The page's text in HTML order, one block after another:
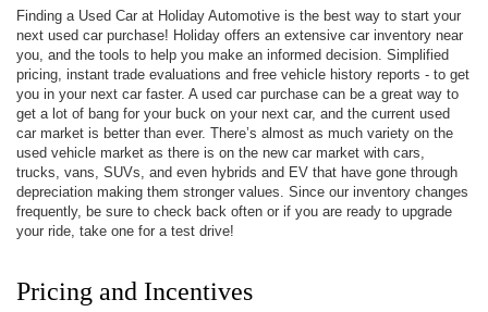
Finding a Used Car at Holiday Automotive is the best way to start your
next used car purchase! Holiday offers an extensive car inventory near
you, and the tools to help you make an informed decision. Simplified
pricing, instant trade evaluations and free vehicle history reports - to get
you in your next car faster. A used car purchase can be a great way to
get a lot of bang for your buck on your next car, and the current used
car market is better than ever. There’s almost as much variety on the
used vehicle market as there is on the new car market with cars,
trucks, vans, SUVs, and even hybrids and EV that have gone through
depreciation making them stronger values. Since our inventory changes
frequently, be sure to check back often or if you are ready to upgrade
your ride, take one for a test drive!
Pricing and Incentives